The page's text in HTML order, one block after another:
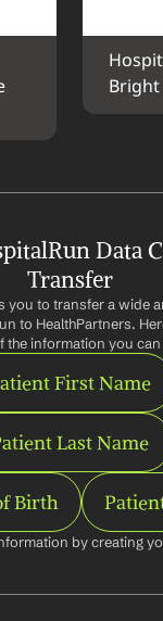
Data
Transfer
you to transfer a wide
to HealthPartners.
the information you
First Name
Last Name
Birth
by creating